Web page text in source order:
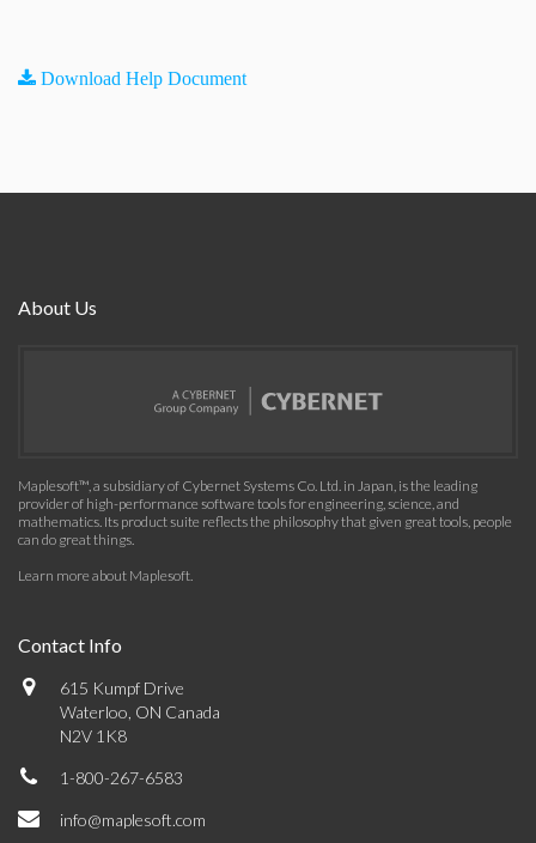
Download Help Document
About Us
Maplesoft™, a subsidiary of Cybernet Systems Co. Ltd. in Japan, is the leading
provider of high-performance software tools for engineering, science, and
mathematics. Its product suite reflects the philosophy that given great tools, people
can do great things.
Learn more about Maplesoft.
Contact Info
615 Kumpf Drive
Waterloo, ON Canada
N2V 1K8
1-800-267-6583
info@maplesoft.com